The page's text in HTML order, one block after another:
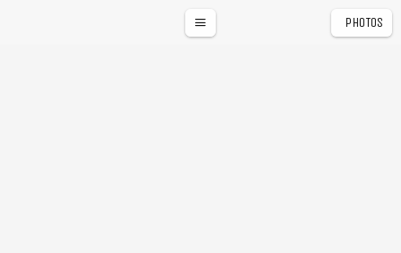
PHOTOS